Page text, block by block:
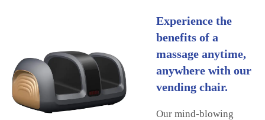
Experience the
benefits of a
massage anytime,
anywhere with our
vending chair.
Our mind-blowing